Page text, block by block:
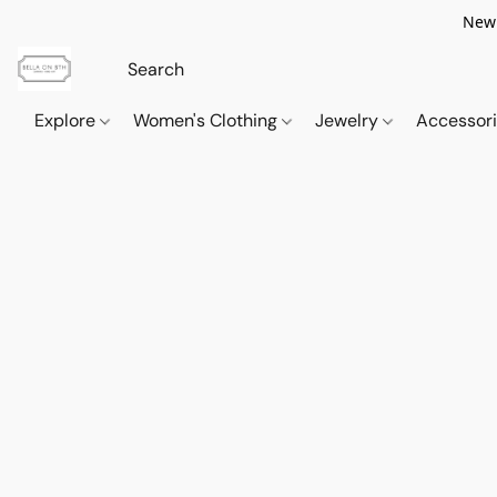
Explore Women's Clothing Jewelry